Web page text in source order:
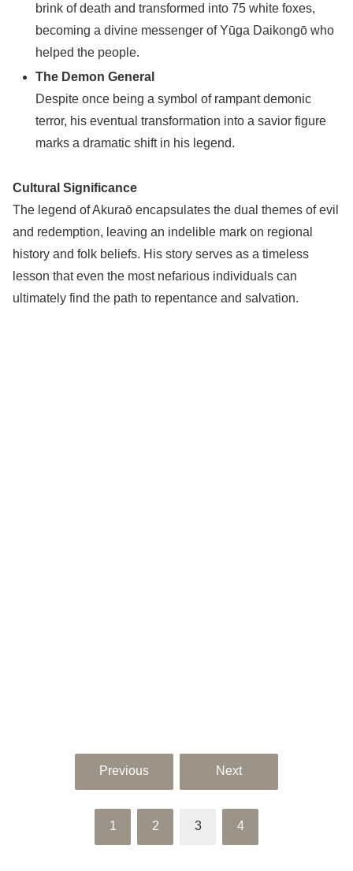
brink of death and transformed into 75 white foxes,
becoming a divine messenger of Yūga Daikongō who
helped the people.
The Demon General
Despite once being a symbol of rampant demonic
terror, his eventual transformation into a savior figure
marks a dramatic shift in his legend.
Cultural Significance
The legend of Akuraō encapsulates the dual themes of evil
and redemption, leaving an indelible mark on regional
history and folk beliefs. His story serves as a timeless
lesson that even the most nefarious individuals can
ultimately find the path to repentance and salvation.
Previous Next
1 2 3 4